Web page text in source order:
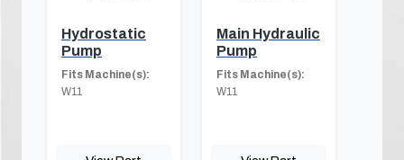
Hydrostatic
Pump
Fits Machine(s):
W11
Main Hydraulic
Pump
Fits Machine(s):
W11